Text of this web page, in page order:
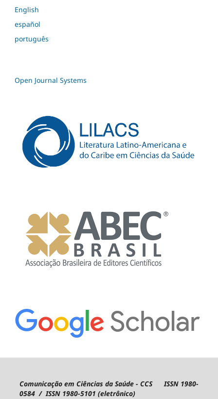
English
español
português
Open Journal Systems
Comunicação em Ciências da Saúde - CCS ISSN 1980-
0584 / ISSN 1980-5101 (eletrônico)